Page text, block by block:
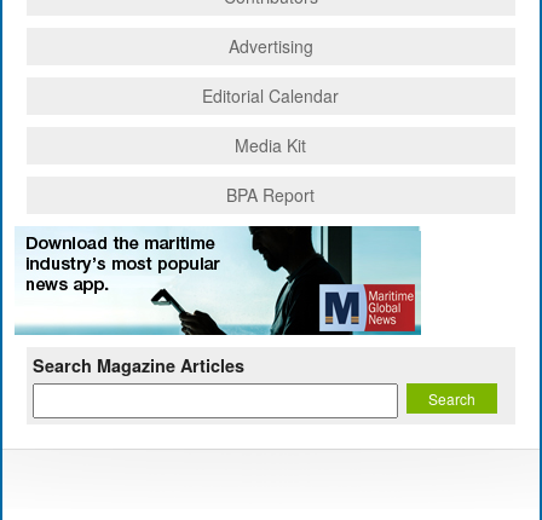
Advertising
Editorial Calendar
Media Kit
BPA Report
Search Magazine Articles